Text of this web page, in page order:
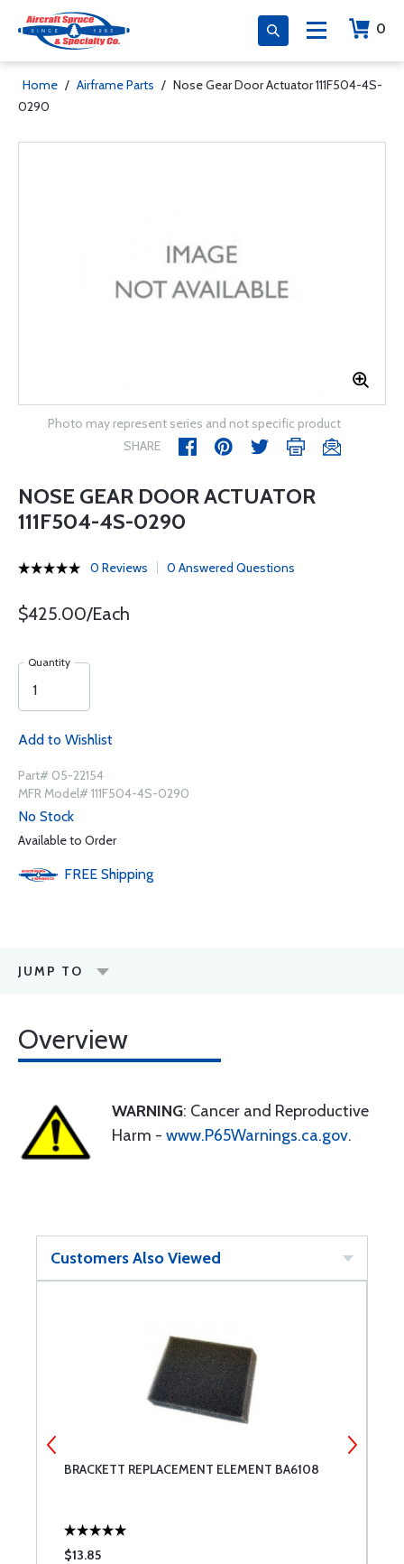
0
Home / Airframe Parts / Nose Gear Door Actuator 111F504-4S-
0290
Photo may represent series and not specific product
SHARE
NOSE GEAR DOOR ACTUATOR
111F504-4S-0290
0 Reviews 0 Answered Questions
$425.00/Each
Quantity
Add to Wishlist
Part# 05-22154
MFR Model# 111F504-4S-0290
No Stock
Available to Order
FREE Shipping
JUMP TO
Overview
WARNING: Cancer and Reproductive
Harm - www.P65Warnings.ca.gov.
Customers Also Viewed
BRACKETT REPLACEMENT ELEMENT BA6108
$13.85